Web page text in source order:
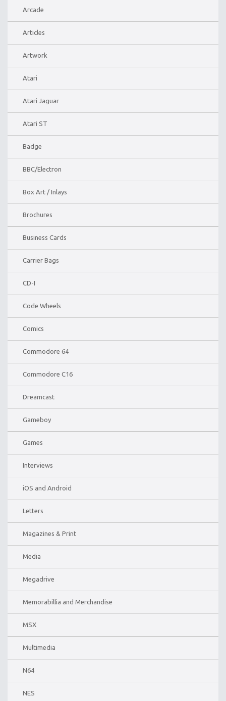
Arcade
Articles
Artwork
Atari
Atari Jaguar
Atari ST
Badge
BBC/Electron
Box Art / Inlays
Brochures
Business Cards
Carrier Bags
CD-I
Code Wheels
Comics
Commodore 64
Commodore C16
Dreamcast
Gameboy
Games
Interviews
iOS and Android
Letters
Magazines & Print
Media
Megadrive
Memorabillia and Merchandise
MSX
Multimedia
N64
NES